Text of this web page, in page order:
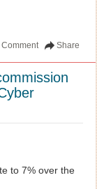
Share
Comment
to 7% over the